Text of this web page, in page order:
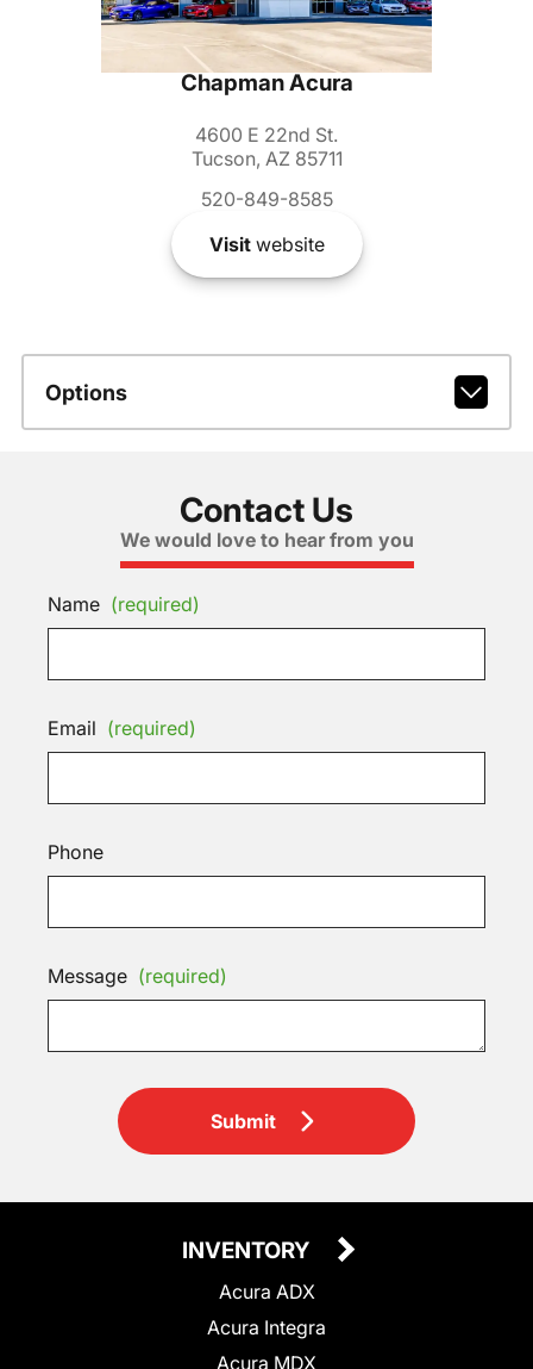
Chapman Acura
4600 E 22nd St.
Tucson, AZ 85711
520-849-8585
Visitwebsite
Options
Contact Us
We would love to hear from you
Name (required)
Email (required)
Phone
Message (required)
Submit
INVENTORY
Acura ADX
Acura Integra
Acura MDX